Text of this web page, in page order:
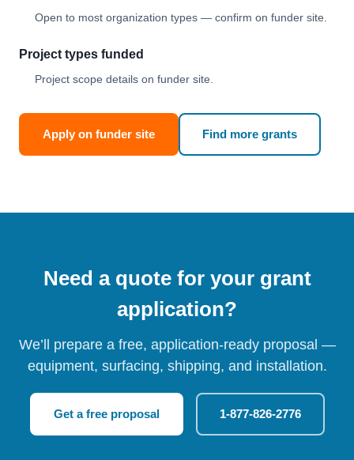
Open to most organization types — confirm on funder site.
Project types funded
Project scope details on funder site.
Apply on funder site Find more grants
Need a quote for your grant
application?
We’ll prepare a free, application-ready proposal —
equipment, surfacing, shipping, and installation.
Get a free proposal 1-877-826-2776